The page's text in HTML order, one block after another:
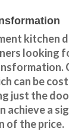
kitchen
looking
.
can be
just the
achieve a
of the price.